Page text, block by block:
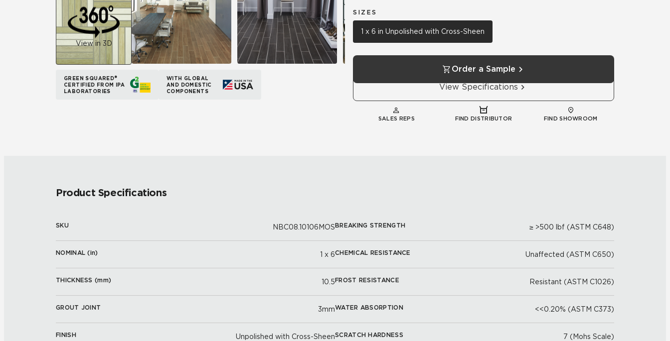
View in 3D
GREEN SQUARED®
CERTIFIED FROM IPA
LABORATORIES
WITH GLOBAL
AND DOMESTIC
COMPONENTS
SIZES
1 x 6 in Unpolished with Cross-Sheen
Order a Sample
View Specifications
SALES REPS FIND DISTRIBUTOR FIND SHOWROOM
Product Specifications
SKU NBC08.10106MOS
NOMINAL (in) 1 x 6
THICKNESS (mm) 10.5
GROUT JOINT 3mm
FINISH Unpolished with Cross-Sheen
BREAKING STRENGTH ≥ >500 lbf (ASTM C648)
CHEMICAL RESISTANCE Unaffected (ASTM C650)
FROST RESISTANCE Resistant (ASTM C1026)
WATER ABSORPTION <<0.20% (ASTM C373)
SCRATCH HARDNESS 7 (Mohs Scale)